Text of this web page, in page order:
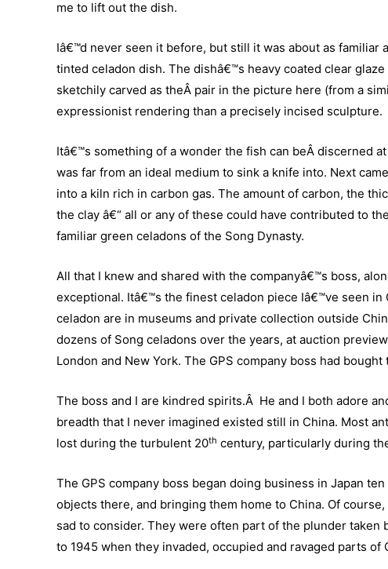
me to lift out the dish.
Iâ€™d never seen it before, but still it was about as
tinted celadon dish. The dishâ€™s heavy coated clear
sketchily carved as theÂ pair in the picture here (from a
expressionist rendering than a precisely incised sculpture.
Itâ€™s something of a wonder the fish can beÂ discerned
was far from an ideal medium to sink a knife into. Next
into a kiln rich in carbon gas. The amount of carbon, the
the clay â€“ all or any of these could have contributed to
familiar green celadons of the Song Dynasty.
All that I knew and shared with the companyâ€™s boss,
exceptional. Itâ€™s the finest celadon piece Iâ€™ve seen
celadon are in museums and private collection outside
dozens of Song celadons over the years, at auction
London and New York. The GPS company boss had
The boss and I are kindred spirits.Â He and I both adore
breadth that I never imagined existed still in China. Most
lost during the turbulent 20th century, particularly during
The GPS company boss began doing business in Japan
objects there, and bringing them home to China. Of
sad to consider. They were often part of the plunder
to 1945 when they invaded, occupied and ravaged parts of